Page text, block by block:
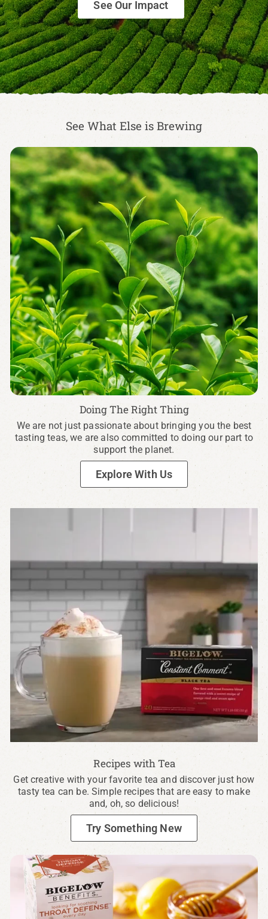
See Our Impact
See What Else is Brewing
Doing The Right Thing
We are not just passionate about bringing you the best
tasting teas, we are also committed to doing our part to
support the planet.
Explore With Us
Recipes with Tea
Get creative with your favorite tea and discover just how
tasty tea can be. Simple recipes that are easy to make
and, oh, so delicious!
Try Something New